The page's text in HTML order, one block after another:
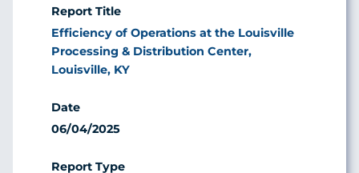
Efficiency of Operations at the Louisville
Processing & Distribution Center,
Louisville, KY
06/04/2025